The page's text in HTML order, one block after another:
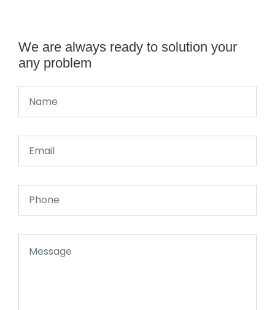
We are always ready to solution your
any problem